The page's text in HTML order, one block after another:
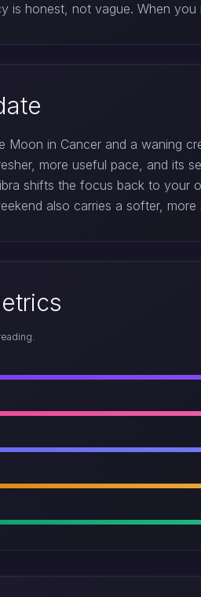
is honest, not vague. When
Moon in Cancer and a waning
more useful pace, and its
shifts the focus back to
also carries a softer,